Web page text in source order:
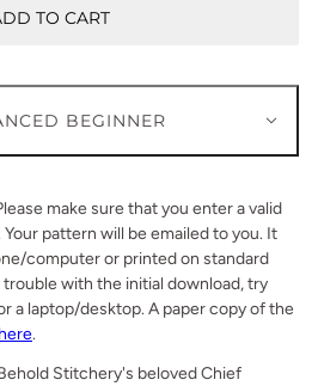
TO CART
BEGINNER
make sure that you enter a valid
pattern will be emailed to you. It
computer or printed on standard
trouble with the initial download, try
a laptop/desktop. A paper copy of the
here.
Stitchery's beloved Chief